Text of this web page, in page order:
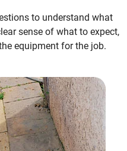
to understand what
sense of what to expect,
equipment for the job.